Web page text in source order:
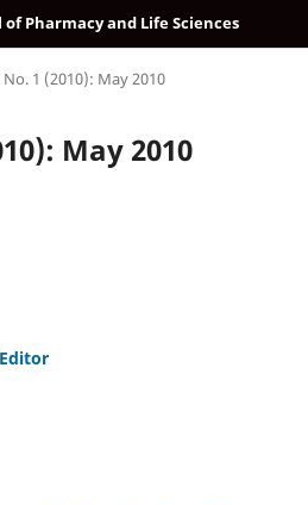
Pharmacy and Life Sciences
No. 1 (2010): May 2010
May 2010